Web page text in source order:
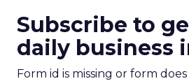
Subscribe to
daily business
Form id is missing or form